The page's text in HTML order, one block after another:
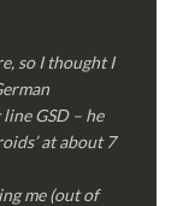
so I thought I
GSD – he
at about 7
me (out of